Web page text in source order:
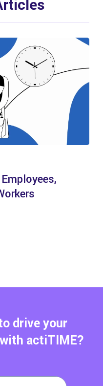
drive your
actiTIME?